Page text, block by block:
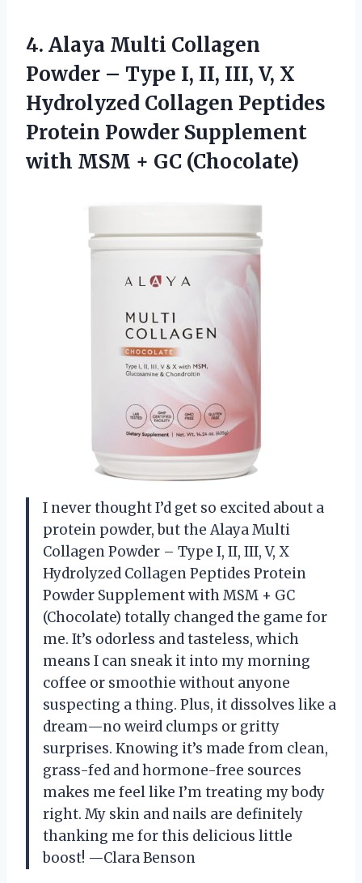
4. Alaya Multi Collagen
Powder – Type I, II, III, V, X
Hydrolyzed Collagen Peptides
Protein Powder Supplement
with MSM + GC (Chocolate)
I never thought I’d get so excited about a
protein powder, but the Alaya Multi
Collagen Powder – Type I, II, III, V, X
Hydrolyzed Collagen Peptides Protein
Powder Supplement with MSM + GC
(Chocolate) totally changed the game for
me. It’s odorless and tasteless, which
means I can sneak it into my morning
coffee or smoothie without anyone
suspecting a thing. Plus, it dissolves like a
dream—no weird clumps or gritty
surprises. Knowing it’s made from clean,
grass-fed and hormone-free sources
makes me feel like I’m treating my body
right. My skin and nails are definitely
thanking me for this delicious little
boost! —Clara Benson